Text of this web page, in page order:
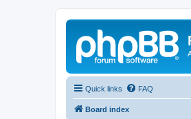
Quick links FAQ
Board index